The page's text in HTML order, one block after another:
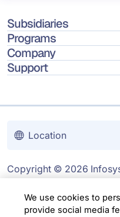
Subsidiaries
Programs
Company
Support
Location
Copyright © 2026
We use cookies to
provide social media